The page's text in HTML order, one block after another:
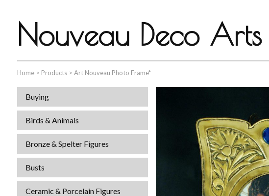
Nouveau Deco Arts
Home > Products > Art Nouveau Photo Frame*
Buying
Birds & Animals
Bronze & Spelter Figures
Busts
Ceramic & Porcelain Figures